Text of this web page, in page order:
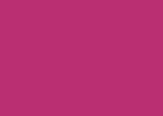
Autorimshop.com offers
taking into account the quality
feature deals and promotions,
affordable. While some niche